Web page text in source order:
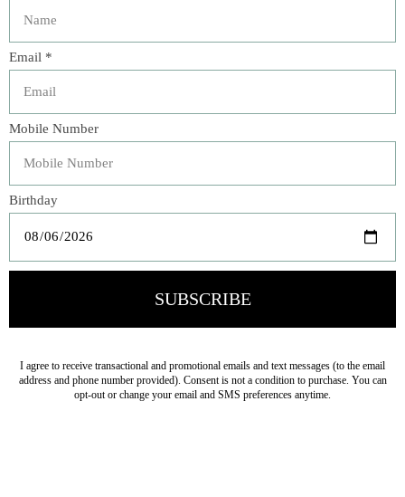
Description
American Spoon Blueberries are petite Rubel blueberries
preserved in a deep, jammy syrup of wild blueberry juice
subtly sweetened with sugar. This loose, pourable
pancakes, ice cream, or yogurt.